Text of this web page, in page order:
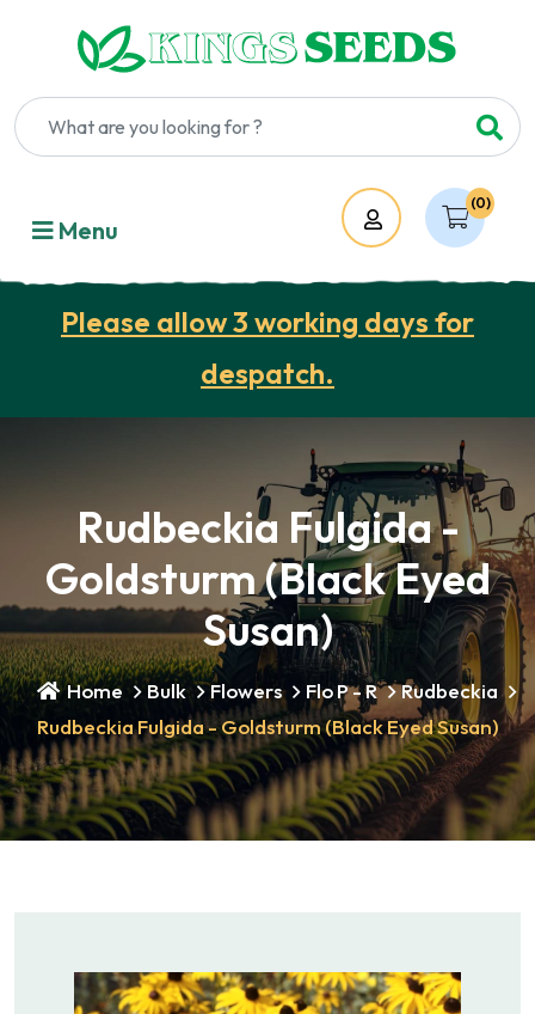
(0)
Account
Menu
Please allow 3 working days for
despatch.
Rudbeckia Fulgida -
Goldsturm (Black Eyed
Susan)
Home Bulk Flowers Flo P - R
Rudbeckia
Rudbeckia Fulgida - Goldsturm (Black Eyed Susan)